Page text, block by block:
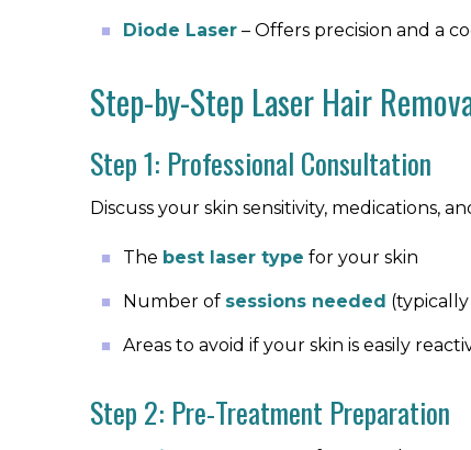
Diode Laser – Offers precision and a
Step-by-Step Laser Hair
Step 1: Professional Consultation
Discuss your skin sensitivity, medications,
The best laser type for your skin
Number of sessions needed (typically
Areas to avoid if your skin is easily
Step 2: Pre-Treatment Preparation